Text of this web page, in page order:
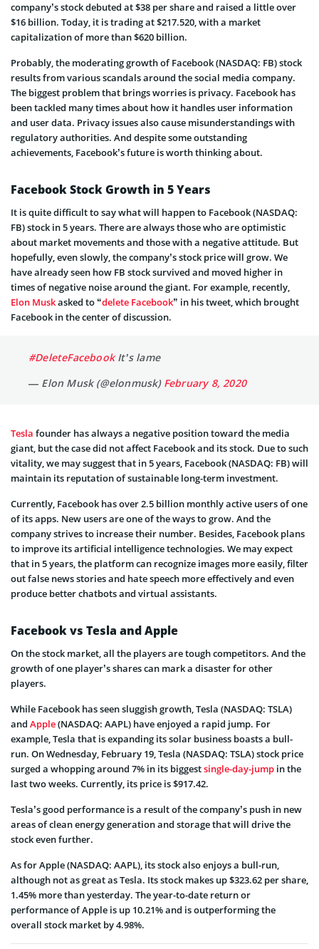
company’s stock debuted at $38 per share and raised a little over
$16 billion. Today, it is trading at $217.520, with a market
capitalization of more than $620 billion.
Probably, the moderating growth of Facebook (NASDAQ: FB) stock
results from various scandals around the social media company.
The biggest problem that brings worries is privacy. Facebook has
been tackled many times about how it handles user information
and user data. Privacy issues also cause misunderstandings with
regulatory authorities. And despite some outstanding
achievements, Facebook’s future is worth thinking about.
Facebook Stock Growth in 5 Years
It is quite difficult to say what will happen to Facebook (NASDAQ:
FB) stock in 5 years. There are always those who are optimistic
about market movements and those with a negative attitude. But
hopefully, even slowly, the company’s stock price will grow. We
have already seen how FB stock survived and moved higher in
times of negative noise around the giant. For example, recently,
Elon Muskasked to “delete Facebook” in his tweet, which brought
Facebook in the center of discussion.
#DeleteFacebookIt’s lame
— Elon Musk (@elonmusk) February 8, 2020
Tesla founder has always a negative position toward the media
giant, but the case did not affect Facebook and its stock. Due to such
vitality, we may suggest that in 5 years, Facebook (NASDAQ: FB) will
maintain its reputation of sustainable long-term investment.
Currently, Facebook has over 2.5 billion monthly active users of one
of its apps. New users are one of the ways to grow. And the
company strives to increase their number. Besides, Facebook plans
to improve its artificial intelligence technologies. We may expect
that in 5 years, the platform can recognize images more easily, filter
out false news stories and hate speech more effectively and even
produce better chatbots and virtual assistants.
Facebook vs Tesla and Apple
On the stock market, all the players are tough competitors. And the
growth of one player’s shares can mark a disaster for other
players.
While Facebook has seen sluggish growth, Tesla (NASDAQ: TSLA)
and Apple(NASDAQ: AAPL) have enjoyed a rapid jump. For
example, Tesla that is expanding its solar business boasts a bull-
run. On Wednesday, February 19, Tesla (NASDAQ: TSLA) stock price
surged a whopping around 7% in its biggestsingle-day-jump in the
last two weeks. Currently, its price is $917.42.
Tesla’s good performance is a result of the company’s push in new
areas of clean energy generation and storage that will drive the
stock even further.
As for Apple (NASDAQ: AAPL), its stock also enjoys a bull-run,
although not as great as Tesla. Its stock makes up $323.62 per share,
1.45% more than yesterday. The year-to-date return or
performance of Apple is up 10.21% and is outperforming the
overall stock market by 4.98%.